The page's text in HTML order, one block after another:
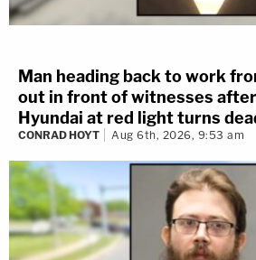
Man heading back to work
out in front of witnesses
Hyundai at red light turns
CONRAD HOYT Aug 6th, 2026, 9:53 am